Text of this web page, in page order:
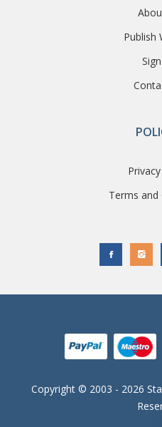
Publish
Terms and
Copyright © 2003 - 2026